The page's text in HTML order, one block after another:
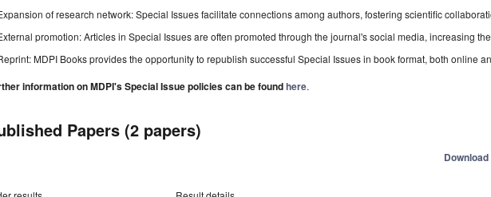
of research network: Special Issues facilitate connections among authors, fostering scientific
promotion: Articles in Special Issues are often promoted through the journal's social media, increasing
MDPI Books provides the opportunity to republish successful Special Issues in book format, both online
information on MDPI's Special Issue policies can be foundhere.
Papers (2 papers)